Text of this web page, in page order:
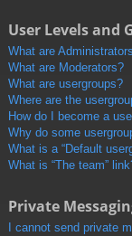
User Levels and
What are
What are Moderators?
What are usergroups?
Where are the
How do I become a
Why do some
What is a “Default
What is “The team”
Private
I cannot send private